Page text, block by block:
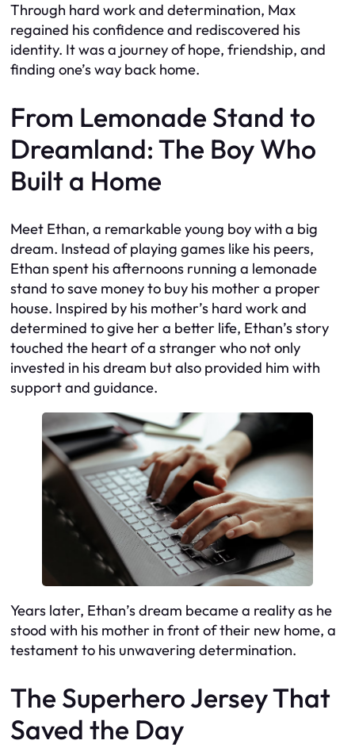
Through hard work and determination, Max
regained his confidence and rediscovered his
identity. It was a journey of hope, friendship, and
finding one’s way back home.
From Lemonade Stand to
Dreamland: The Boy Who
Built a Home
Meet Ethan, a remarkable young boy with a big
dream. Instead of playing games like his peers,
Ethan spent his afternoons running a lemonade
stand to save money to buy his mother a proper
house. Inspired by his mother’s hard work and
determined to give her a better life, Ethan’s story
touched the heart of a stranger who not only
invested in his dream but also provided him with
support and guidance.
Years later, Ethan’s dream became a reality as he
stood with his mother in front of their new home, a
testament to his unwavering determination.
The Superhero Jersey That
Saved the Day